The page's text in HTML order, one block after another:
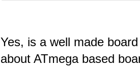
Yes, is a well made
about ATmega based